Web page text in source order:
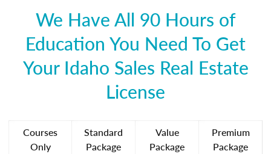
We Have All 90 Hours of
Education You Need To Get
Your Idaho Sales Real Estate
License
Courses
Only
Standard
Package
Value
Package
Premium
Package